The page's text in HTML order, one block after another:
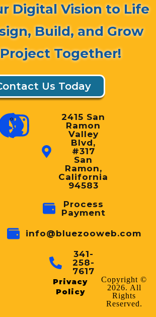
Digital Vision to Life
Build, and Grow
Together!
Us Today
2415 San
Ramon
Valley
Blvd,
#317
San
Ramon,
California
94583
Process
Payment
info@bluezooweb.com
341-
258-
7617
Copyright ©
2026. All
Rights
Reserved.
Privacy
Policy